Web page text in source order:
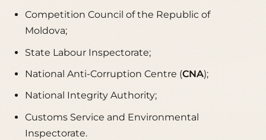
Competition Council of the Republic of
Moldova;
State Labour Inspectorate;
National Anti-Corruption Centre (CNA);
National Integrity Authority;
Customs Service and Environmental
Inspectorate.